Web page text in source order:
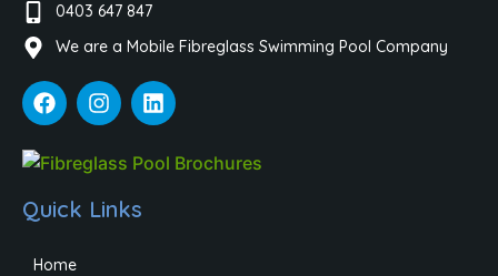
0403 647 847
We are a Mobile Fibreglass Swimming Pool Company
Quick Links
Home